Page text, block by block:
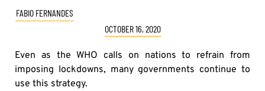
FABIO FERNANDES
OCTOBER 16, 2020
Even as the WHO calls on nations to refrain from
imposing lockdowns, many governments continue to
use this strategy.